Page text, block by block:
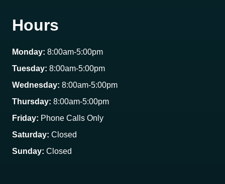
Hours
Monday: 8:00am-5:00pm
Tuesday: 8:00am-5:00pm
Wednesday: 8:00am-5:00pm
Thursday: 8:00am-5:00pm
Friday: Phone Calls Only
Saturday: Closed
Sunday: Closed